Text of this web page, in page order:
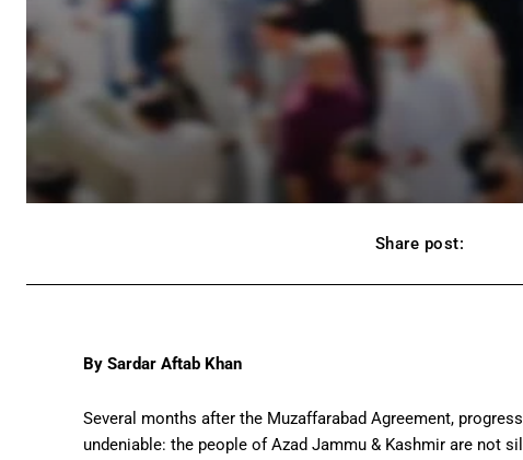
Share post:
By Sardar Aftab Khan
Several months after the Muzaffarabad Agreement,
undeniable: the people of Azad Jammu & Kashmir are not